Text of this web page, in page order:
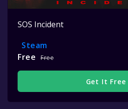
SOS Incident
Steam
Free
Free
Get It Free